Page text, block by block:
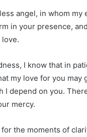
angel, in whom
in your presence,
I know that in
my love for you may
I depend on you.
mercy.
the moments of